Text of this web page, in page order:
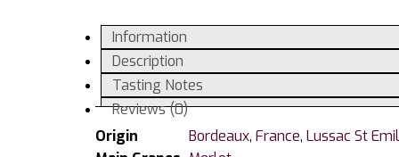
Saint
Emilion
2018
75cl
Information
Description
Tasting Notes
Reviews (0)
Origin
Bordeaux, France, Lussac St